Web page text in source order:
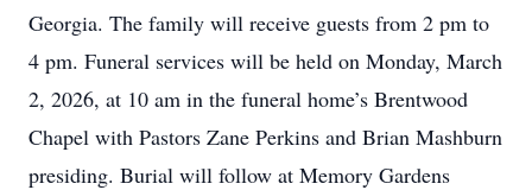
Georgia. The family will receive guests from 2 pm to
4 pm. Funeral services will be held on Monday, March
2, 2026, at 10 am in the funeral home’s Brentwood
Chapel with Pastors Zane Perkins and Brian Mashburn
presiding. Burial will follow at Memory Gardens